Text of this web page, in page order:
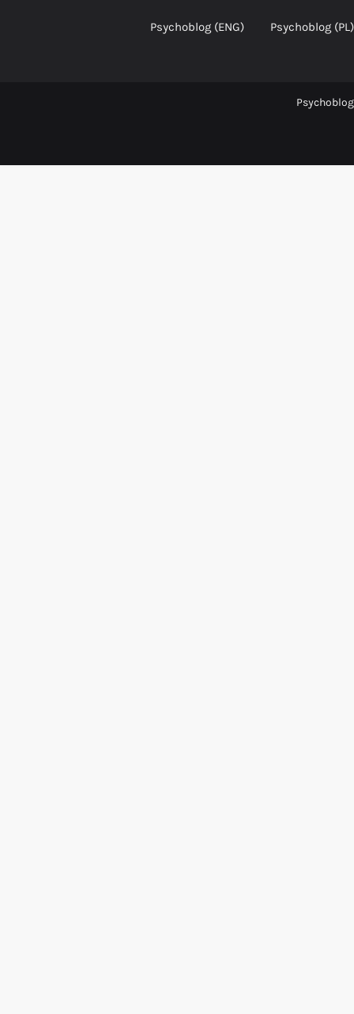
Psychoblog (ENG) Psychoblog (PL)